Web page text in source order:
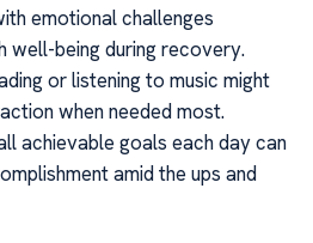
emotional challenges
well-being during recovery.
or listening to music might
when needed most.
achievable goals each day can
amid the ups and